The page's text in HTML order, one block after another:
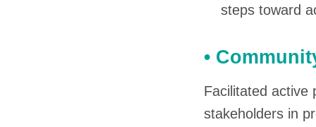
steps toward
•
Facilitated active
stakeholders in